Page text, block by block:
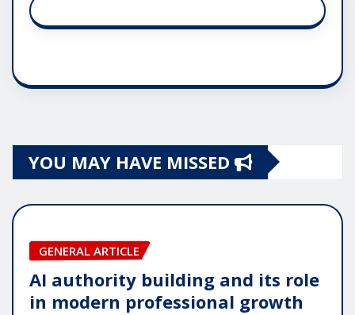
YOU MAY HAVE MISSED
GENERAL ARTICLE
AI authority building and its role
in modern professional growth